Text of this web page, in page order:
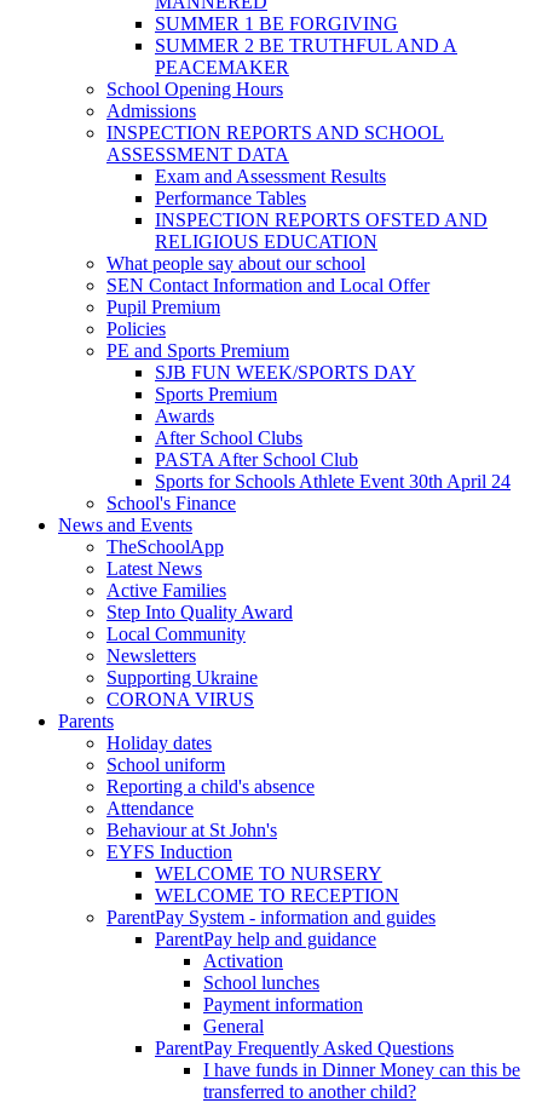
SUMMER 1 BE FORGIVING
SUMMER 2 BE TRUTHFUL AND A
PEACEMAKER
School Opening Hours
Admissions
INSPECTION REPORTS AND SCHOOL
ASSESSMENT DATA
Exam and Assessment Results
Performance Tables
INSPECTION REPORTS OFSTED AND
RELIGIOUS EDUCATION
What people say about our school
SEN Contact Information and Local Offer
Pupil Premium
Policies
PE and Sports Premium
SJB FUN WEEK/SPORTS DAY
Sports Premium
Awards
After School Clubs
PASTA After School Club
Sports for Schools Athlete Event 30th April 24
School's Finance
News and Events
TheSchoolApp
Latest News
Active Families
Step Into Quality Award
Local Community
Newsletters
Supporting Ukraine
CORONA VIRUS
Parents
Holiday dates
School uniform
Reporting a child's absence
Attendance
Behaviour at St John's
EYFS Induction
WELCOME TO NURSERY
WELCOME TO RECEPTION
ParentPay System - information and guides
ParentPay help and guidance
Activation
School lunches
Payment information
General
ParentPay Frequently Asked Questions
I have funds in Dinner Money can this be
transferred to another child?